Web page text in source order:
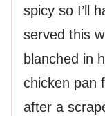
spicy so I’ll
served this
blanched in
chicken pan
after a